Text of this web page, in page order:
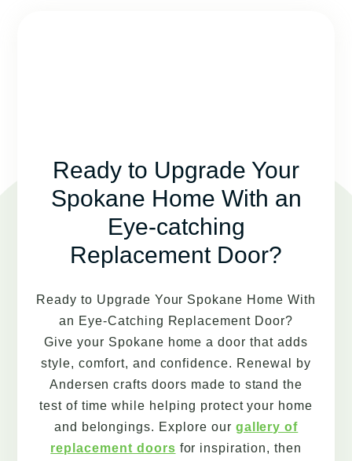
Ready to Upgrade Your
Spokane Home With an
Eye-catching
Replacement Door?
Ready to Upgrade Your Spokane Home With
an Eye-Catching Replacement Door?
Give your Spokane home a door that adds
style, comfort, and confidence. Renewal by
Andersen crafts doors made to stand the
test of time while helping protect your home
and belongings. Explore our gallery of
replacement doors for inspiration, then